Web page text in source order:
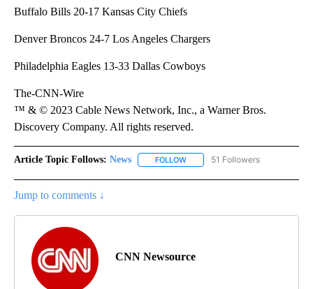
Buffalo Bills 20-17 Kansas City Chiefs
Denver Broncos 24-7 Los Angeles Chargers
Philadelphia Eagles 13-33 Dallas Cowboys
The-CNN-Wire
™ & © 2023 Cable News Network, Inc., a Warner Bros.
Discovery Company. All rights reserved.
Article Topic Follows: News FOLLOW FOLLOW "NEWS" TO RECEIVE
51 Followers
Jump to comments ↓
CNN Newsource